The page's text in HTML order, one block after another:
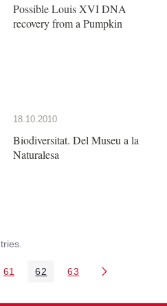
Possible Louis XVI DNA
recovery from a Pumpkin
18.10.2010
Biodiversitat. Del Museu a la
Naturalesa
Pages Use TAB to
Page
61 Page
62 Page
63